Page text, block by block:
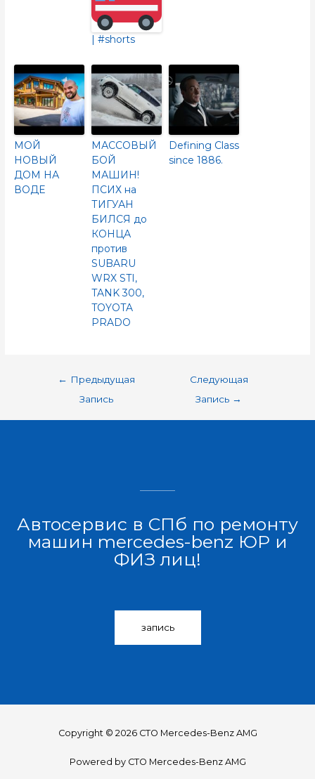
| #shorts
МОЙ
НОВЫЙ
ДОМ НА
ВОДЕ
МАССОВЫЙ
БОЙ
МАШИН!
ПСИХ на
ТИГУАН
БИЛСЯ до
КОНЦА
против
SUBARU
WRX STI,
TANK 300,
TOYOTA
PRADO
Defining Class
since 1886.
← Предыдущая
Запись
Следующая
Запись →
Автосервис в СПб по ремонту
машин mercedes-benz ЮР и
ФИЗ лиц!
запись
Copyright © 2026 СТО Mercedes-Benz AMG
Powered by СТО Mercedes-Benz AMG